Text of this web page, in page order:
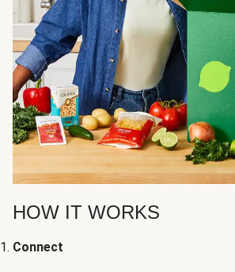
HOW IT WORKS
Connect